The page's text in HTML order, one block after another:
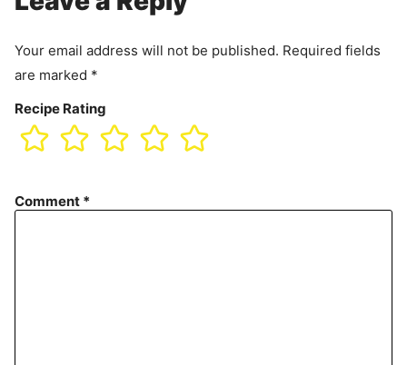
Your email address will not be published. Required fields
are marked *
Recipe Rating
Comment *